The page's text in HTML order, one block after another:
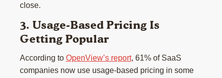
close.
3. Usage-Based Pricing Is
Getting Popular
According to OpenView’s report, 61% of SaaS
companies now use usage-based pricing in some